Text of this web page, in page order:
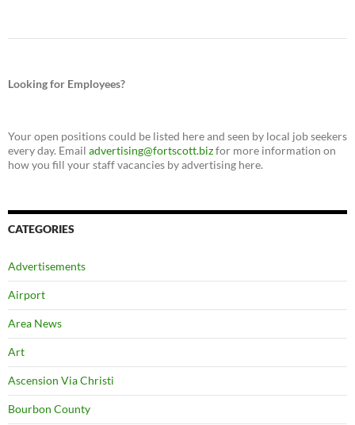
Looking for Employees?
Your open positions could be listed here and seen by local job seekers
every day. Email advertising@fortscott.bizfor more information on
how you fill your staff vacancies by advertising here.
CATEGORIES
Advertisements
Airport
Area News
Art
Ascension Via Christi
Bourbon County